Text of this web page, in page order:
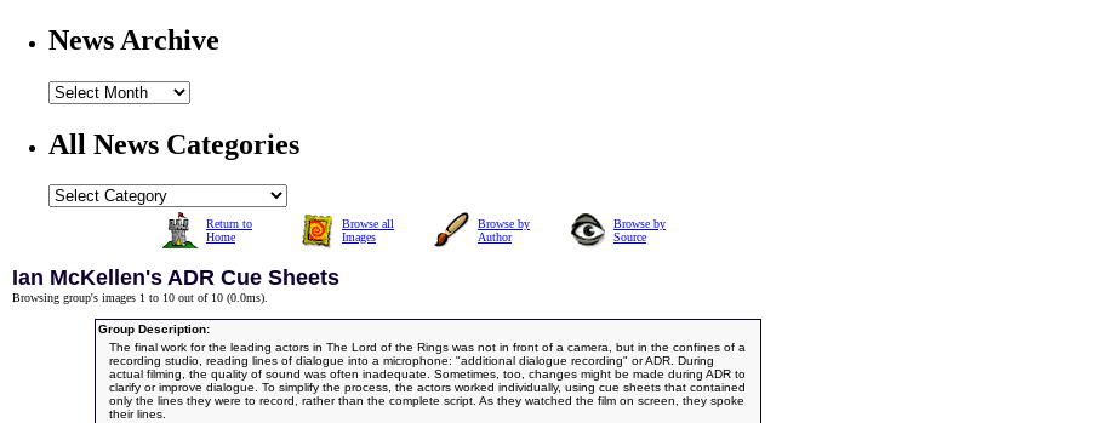
News Archive
All News Categories
Return to
Home
Browse all
Images
Browse by
Author
Browse by
Source
Ian McKellen's ADR Cue Sheets
Browsing group's images 1 to 10 out of 10 (0.0ms).
Group Description:
The final work for the leading actors in The Lord of the Rings was not in front of a camera, but in the confines of a
recording studio, reading lines of dialogue into a microphone: "additional dialogue recording" or ADR. During
actual filming, the quality of sound was often inadequate. Sometimes, too, changes might be made during ADR to
clarify or improve dialogue. To simplify the process, the actors worked individually, using cue sheets that contained
only the lines they were to record, rather than the complete script. As they watched the film on screen, they spoke
their lines.